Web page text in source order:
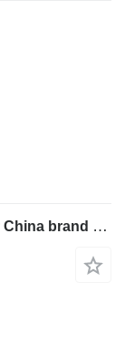
Isuzu 20m hybrid boom ISUZU Handler China brand upper aerial platform